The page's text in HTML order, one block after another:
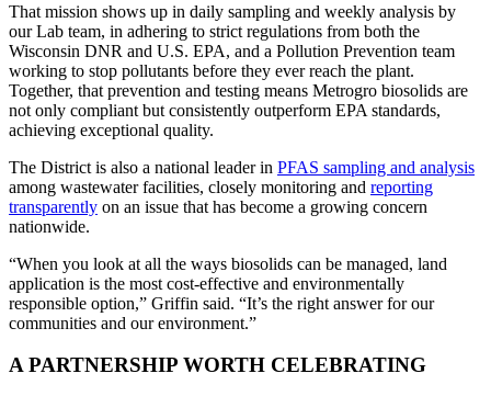
That mission shows up in daily sampling and weekly analysis by
our Lab team, in adhering to strict regulations from both the
Wisconsin DNR and U.S. EPA, and a Pollution Prevention team
working to stop pollutants before they ever reach the plant.
Together, that prevention and testing means Metrogro biosolids are
not only compliant but consistently outperform EPA standards,
achieving exceptional quality.
The District is also a national leader in PFAS sampling and analysis
among wastewater facilities, closely monitoring and reporting
transparently on an issue that has become a growing concern
nationwide.
“When you look at all the ways biosolids can be managed, land
application is the most cost-effective and environmentally
responsible option,” Griffin said. “It’s the right answer for our
communities and our environment.”
A PARTNERSHIP WORTH CELEBRATING